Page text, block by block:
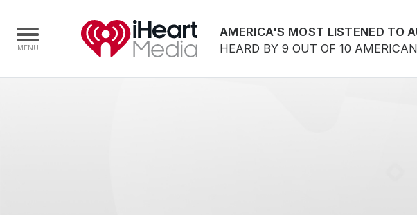
AMERICA'S MOST LISTENED TO
HEARD BY 9 OUT OF 10